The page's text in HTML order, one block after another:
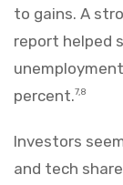
to gains. A
report helped
percent.7,8
Investors
and tech